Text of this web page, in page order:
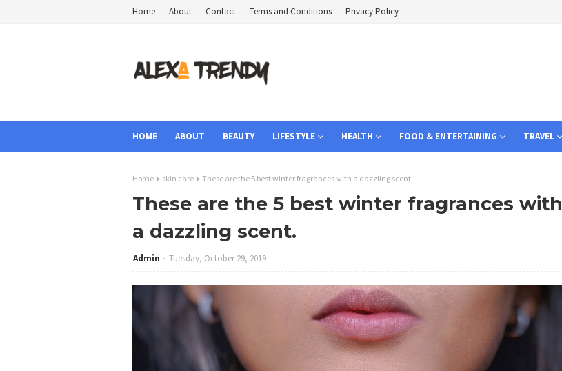
Home About Contact Terms and Conditions Privacy Policy
HOME ABOUT BEAUTY LIFESTYLE HEALTH FOOD & ENTERTAINING TRAVEL
Home skin care These are the 5 best winter fragrances with a dazzling scent.
These are the 5 best winter fragrances with
a dazzling scent.
Admin Tuesday, October 29, 2019